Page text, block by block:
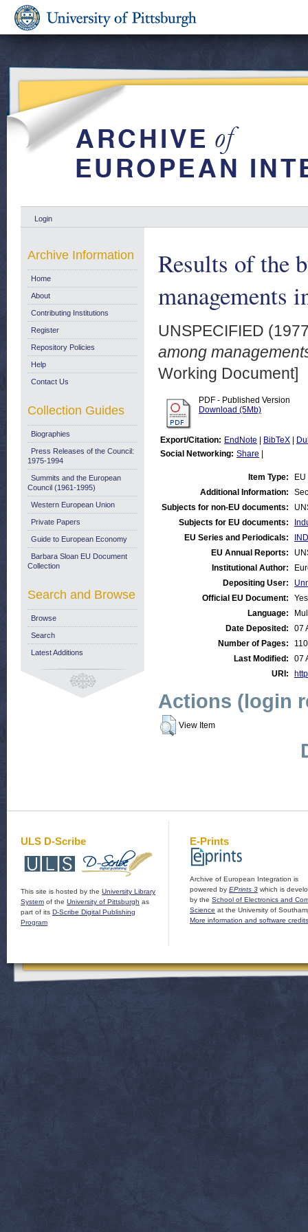
Login
Results of the
managements
UNSPECIFIED
among
Working Document]
PDF - Published Version
Download (5Mb)
Export/Citation: EndNote BibTeX
Social Networking: Share
Item Type:
Additional Information:
Subjects for non-EU documents:
Subjects for EU documents:
EU Series and Periodicals:
EU Annual Reports:
Institutional Author:
Depositing User:
Official EU Document:
Yes
Language:
Date Deposited:
07
Number of Pages:
110
Last Modified:
07
URI:
Actions (login
View Item
Archive Information
Home
About
Contributing Institutions
Register
Repository Policies
Help
Contact Us
Collection Guides
Biographies
Press Releases of the Council:
1975-1994
Summits and the European
Council (1961-1995)
Western European Union
Private Papers
Guide to European Economy
Barbara Sloan EU Document
Collection
Search and Browse
Browse
Search
Latest Additions
ULS D-Scribe
This site is hosted by the University Library
System of the University of Pittsburgh as
part of its D-Scribe Digital Publishing
Program
E-Prints
Archive of European Integration is
powered by EPrints 3 which is
by the School of Electronics and
Science at the University of
More information and software credits